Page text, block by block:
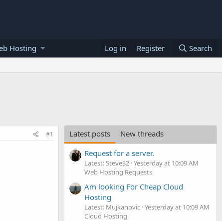
Hosting Log in Register Search
#1 Latest posts
New threads
Request for a server.
Latest: Steve32 Yesterday at 10:09 AM
Web Hosting Requests
Am looking For Cheap Cloud
Hosting
Latest: Mujkanovic Yesterday at 10:09 AM
Cloud Hosting